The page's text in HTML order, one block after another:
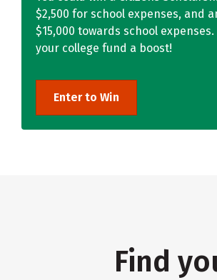
$2,500 for school expenses, and
$15,000 towards school
your college fund a boost!
Enter to Win
Find